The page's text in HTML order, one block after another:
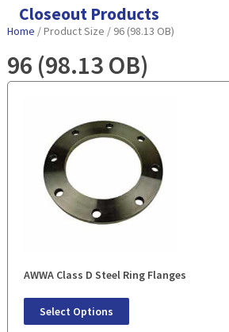
KLAMPz Grooved Piping System
Closeout Products
Home / Product Size / 96 (98.13 OB)
96 (98.13 OB)
AWWA Class D Steel Ring Flanges
Select Options